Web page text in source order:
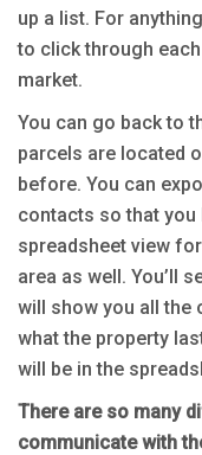
up a list. For
to click through
market.
You can go back to
parcels are located
before. You can
contacts so that you
spreadsheet view
area as well. You’ll
will show you all the
what the property
will be in the
There are so many
communicate with